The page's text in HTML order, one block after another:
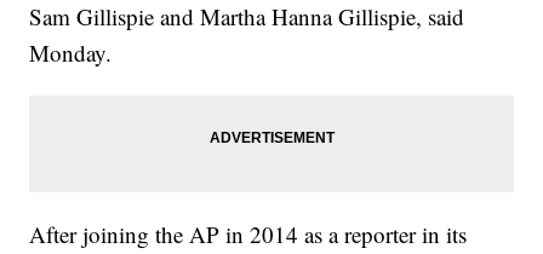
Sam Gillispie and Martha Hanna Gillispie, said
Monday.
After joining the AP in 2014 as a reporter in its